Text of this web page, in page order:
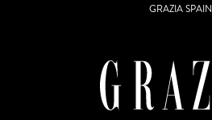
GRAZIA SPAIN